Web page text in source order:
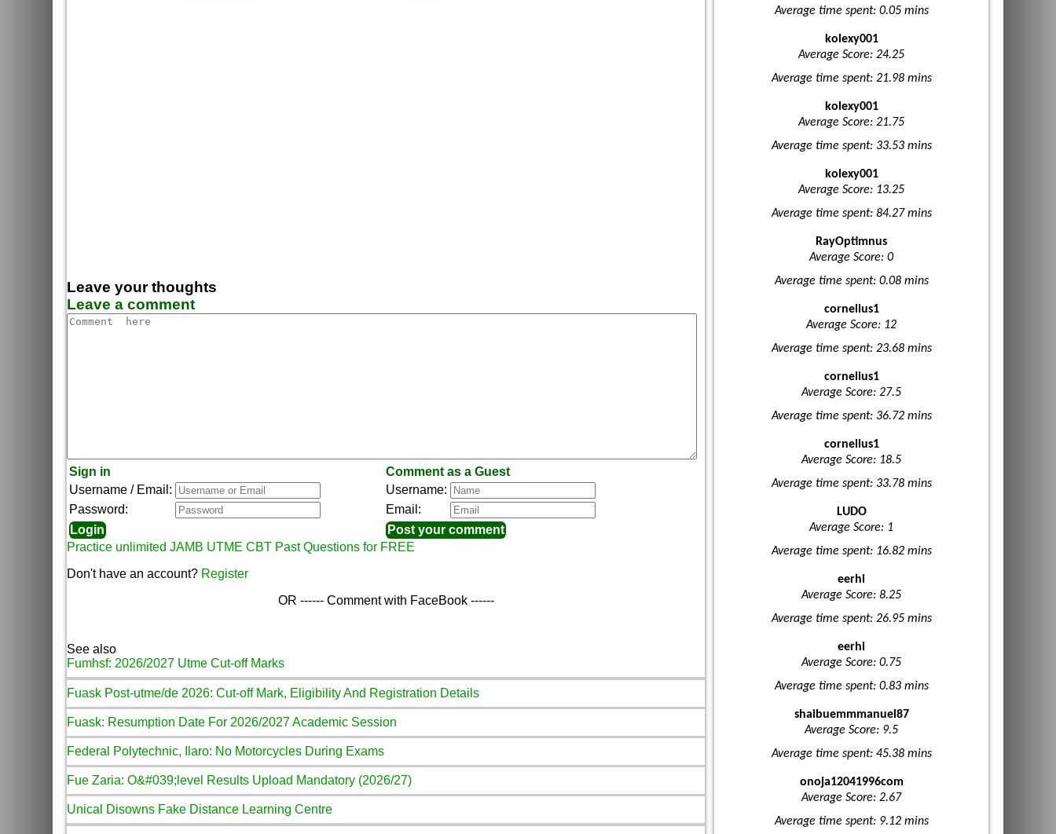
Leave your thoughts
Leave a comment
Sign in
Username / Email:
Password:
Comment as a Guest
Username:
Email:
Practice unlimited JAMB UTME CBT Past Questions for FREE
Don't have an account? Register
OR ------ Comment with FaceBook ------
See also
Fumhsf: 2026/2027 Utme Cut-off Marks
Fuask Post-utme/de 2026: Cut-off Mark, Eligibility And Registration Details
Fuask: Resumption Date For 2026/2027 Academic Session
Federal Polytechnic, Ilaro: No Motorcycles During Exams
Fue Zaria: O&#039;level Results Upload Mandatory (2026/27)
Unical Disowns Fake Distance Learning Centre
Average time spent: 0.05 mins
kolexy001
Average Score: 24.25
Average time spent: 21.98 mins
kolexy001
Average Score: 21.75
Average time spent: 33.53 mins
kolexy001
Average Score: 13.25
Average time spent: 84.27 mins
RayOptimnus
Average Score: 0
Average time spent: 0.08 mins
cornelius1
Average Score: 12
Average time spent: 23.68 mins
cornelius1
Average Score: 27.5
Average time spent: 36.72 mins
cornelius1
Average Score: 18.5
Average time spent: 33.78 mins
LUDO
Average Score: 1
Average time spent: 16.82 mins
eerhi
Average Score: 8.25
Average time spent: 26.95 mins
eerhi
Average Score: 0.75
Average time spent: 0.83 mins
shaibuemmmanuel87
Average Score: 9.5
Average time spent: 45.38 mins
onoja12041996com
Average Score: 2.67
Average time spent: 9.12 mins